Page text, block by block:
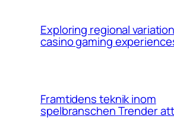
Exploring regional
casino gaming
Framtidens teknik inom
spelbranschen Trender